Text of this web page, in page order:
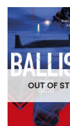
OUT OF